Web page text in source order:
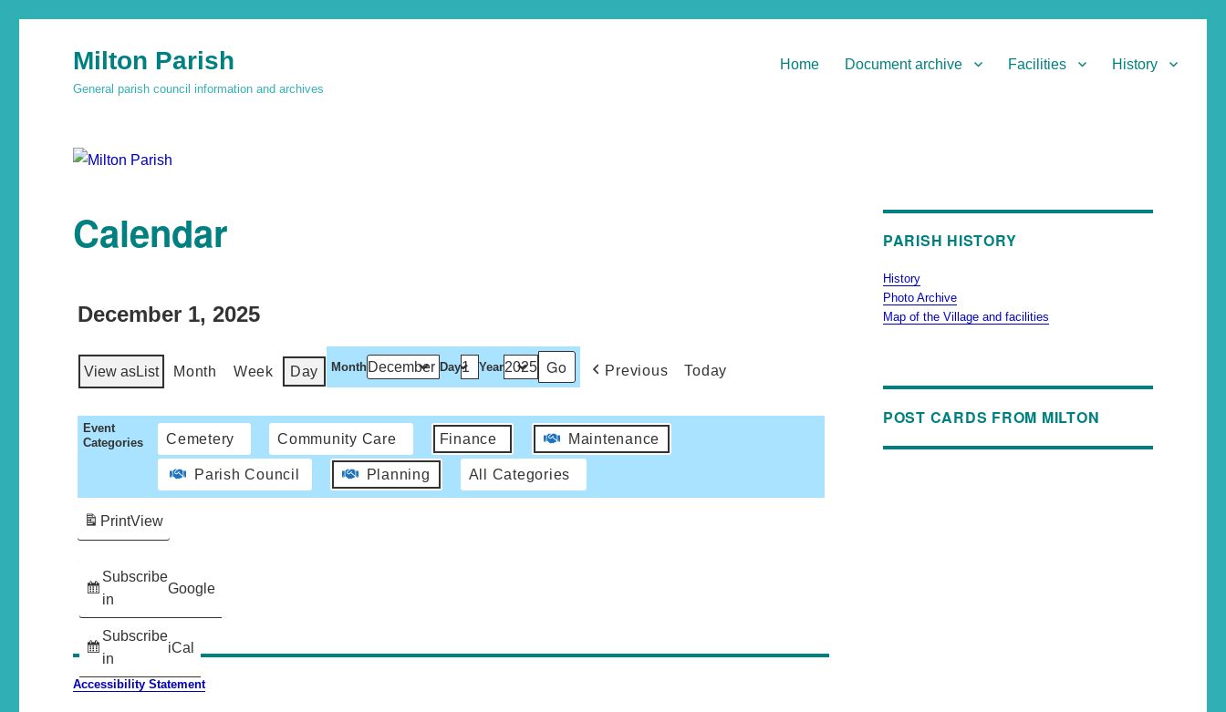
Milton Parish
General parish council information and archives
Home Document archive Facilities History
Calendar
December 1, 2025
View asList Month Week Day Month Day Year Previous Today
Event
Categories
Cemetery Community Care Finance Maintenance
Parish Council Planning All Categories
Subscribe
in
Google
Subscribe
in
iCal
PrintView
Accessibility Statement
PARISH HISTORY
History
Photo Archive
Map of the Village and facilities
POST CARDS FROM MILTON